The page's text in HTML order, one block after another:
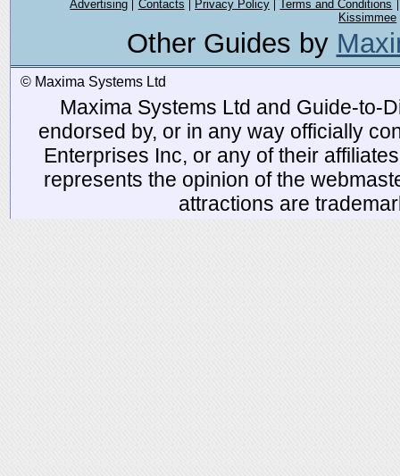
Advertising Contacts Privacy Policy
Terms and Conditions
Kissimmee
Other Guides by
© Maxima Systems Ltd
Maxima Systems Ltd and Guide-to-
endorsed by, or in any way officially
Enterprises Inc, or any of their
represents the opinion of the
attractions are